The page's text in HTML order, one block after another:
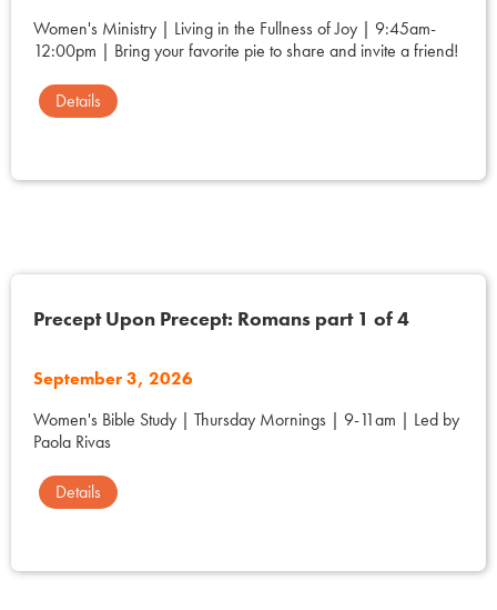
Women's Ministry | Living in the Fullness of Joy | 9:45am-
12:00pm | Bring your favorite pie to share and invite a friend!
Details
Precept Upon Precept: Romans part 1 of 4
September 3, 2026
Women's Bible Study | Thursday Mornings | 9-11am | Led by
Paola Rivas
Details